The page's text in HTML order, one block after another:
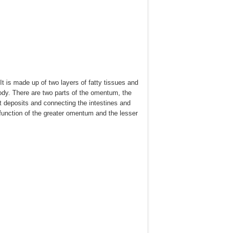
is made up of two layers of fatty tissues and
There are two parts of the omentum, the
and connecting the intestines and
of the greater omentum and the lesser